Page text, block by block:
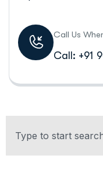
Call Us
Call: +91